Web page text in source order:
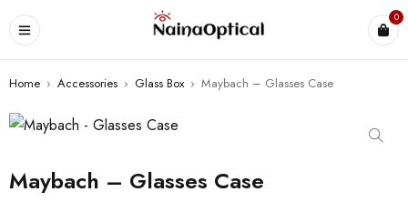
0
Home › Accessories › Glass Box › Maybach – Glasses Case
Maybach – Glasses Case